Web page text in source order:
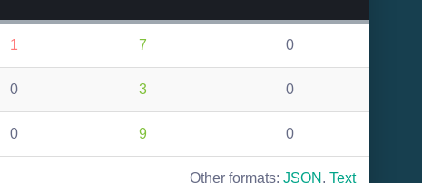
1 7 0
0 3 0
0 9 0
Other formats: JSON , Text